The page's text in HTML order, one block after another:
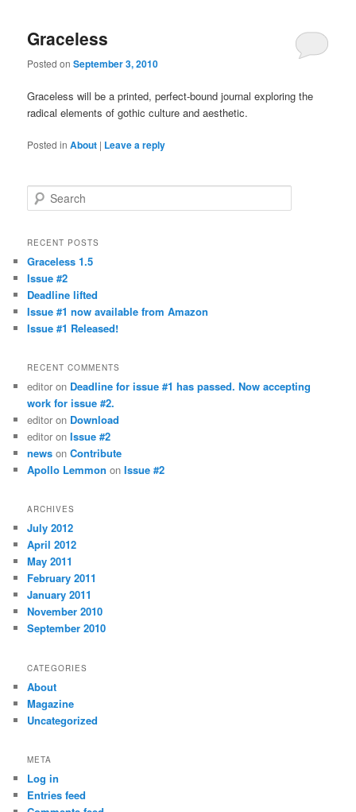
Graceless
Posted onSeptember 3, 2010
Graceless will be a printed, perfect-bound journal exploring the
radical elements of gothic culture and aesthetic.
Posted in About | Leave a reply
Search
RECENT POSTS
Graceless 1.5
Issue #2
Deadline lifted
Issue #1 now available from Amazon
Issue #1 Released!
RECENT COMMENTS
editor on Deadline for issue #1 has passed. Now accepting
work for issue #2.
editor on Download
editor onIssue #2
news onContribute
Apollo Lemmon onIssue #2
ARCHIVES
July 2012
April 2012
May 2011
February 2011
January 2011
November 2010
September 2010
CATEGORIES
About
Magazine
Uncategorized
META
Log in
Entries feed